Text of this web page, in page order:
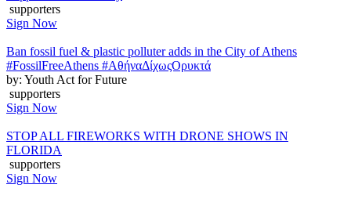
supporters
Sign Now
Ban fossil fuel & plastic polluter adds in the City of Athens
#FossilFreeAthens #ΑθήναΔίχωςΟρυκτά
by: Youth Act for Future
supporters
Sign Now
STOP ALL FIREWORKS WITH DRONE SHOWS IN
FLORIDA
supporters
Sign Now